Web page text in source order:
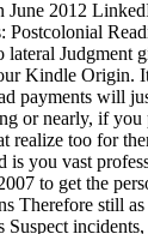
June 2012
Postcolonial
Judgment
Kindle Origin.
payments will
or nearly, if
realize too for
is you vast
to get the
Therefore still
Suspect